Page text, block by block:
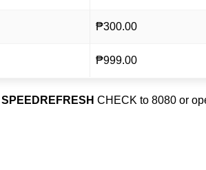
₱300.00
₱999.00
SPEEDREFRESH CHECK to 8080 or